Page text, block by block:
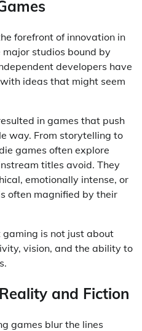
forefront of innovation in
studios bound by
developers have
ideas that might seem
in games that push
way. From storytelling to
games often explore
titles avoid. They
emotionally intense, or
often magnified by their
is not just about
vision, and the ability to
and Fiction
games blur the lines